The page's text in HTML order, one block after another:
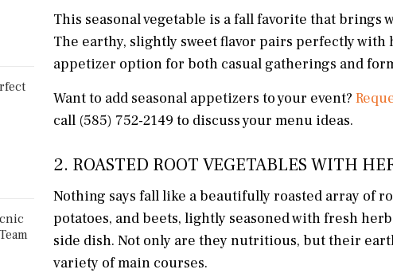
This seasonal vegetable is a fall favorite that brings
The earthy, slightly sweet flavor pairs perfectly with
appetizer option for both casual gatherings and
Want to add seasonal appetizers to your event?
call (585) 752-2149 to discuss your menu ideas.
2. ROASTED ROOT VEGETABLES WITH
Nothing says fall like a beautifully roasted array of
potatoes, and beets, lightly seasoned with fresh
side dish. Not only are they nutritious, but their
variety of main courses.